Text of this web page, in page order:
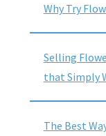
Why Try
Selling
that Simply
The Best